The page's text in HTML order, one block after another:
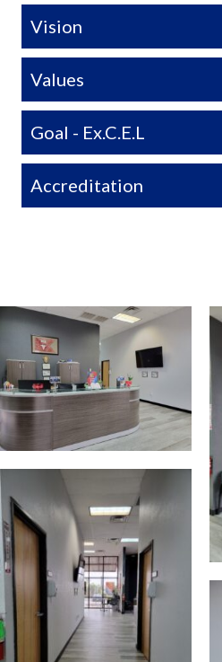
Vision
Values
Goal - Ex.C.E.L
Accreditation